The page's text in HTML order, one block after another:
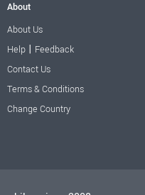
About
About Us
Help | Feedback
Contact Us
Terms & Conditions
Change Country